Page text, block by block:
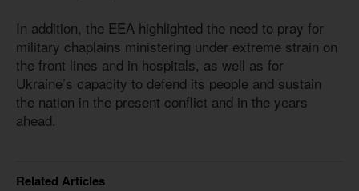
In addition, the EEA highlighted the need to pray for
military chaplains ministering under extreme strain on
the front lines and in hospitals, as well as for
Ukraine’s capacity to defend its people and sustain
the nation in the present conflict and in the years
ahead.
Related Articles